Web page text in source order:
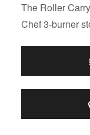
The Roller
Chef 3-burner